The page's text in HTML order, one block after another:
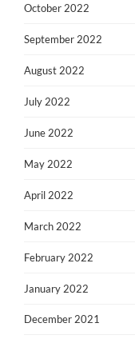
October 2022
September 2022
August 2022
July 2022
June 2022
May 2022
April 2022
March 2022
February 2022
January 2022
December 2021